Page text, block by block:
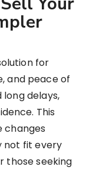
for
and peace of
long delays,
This
changes
not fit every
those seeking